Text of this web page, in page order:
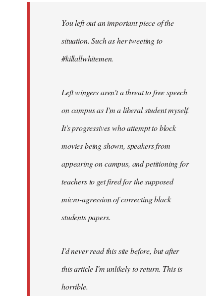
libcom.orgYou left out an important piece of the
situation. Such as her tweeting to
#killallwhitemen.
Left wingers aren't a threat to free speech
on campus as I'm a liberal student myself.
It's progressives who attempt to block
movies being shown, speakers from
appearing on campus, and petitioning for
teachers to get fired for the supposed
micro-agression of correcting black
students papers.
I'd never read this site before, but after
this article I'm unlikely to return. This is
horrible.